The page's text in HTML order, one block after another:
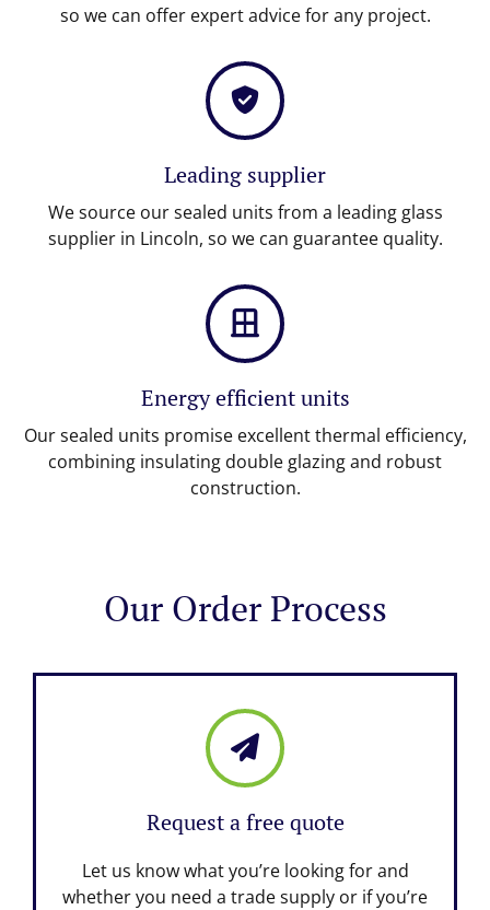
so we can offer expert advice for any project.
Leading supplier
We source our sealed units from a leading glass
supplier in Lincoln, so we can guarantee quality.
Energy efficient units
Our sealed units promise excellent thermal efficiency,
combining insulating double glazing and robust
construction.
Our Order Process
Request a free quote
Let us know what you’re looking for and
whether you need a trade supply or if you’re